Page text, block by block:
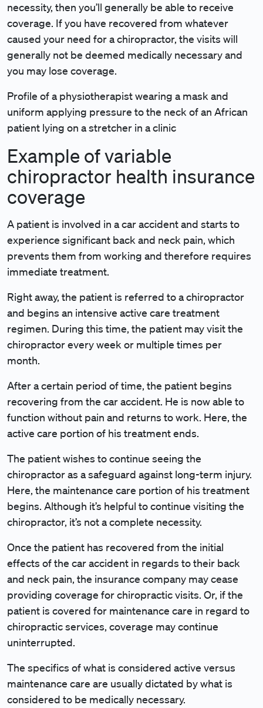
necessity, then you’ll generally be able to receive
coverage. If you have recovered from whatever
caused your need for a chiropractor, the visits will
generally not be deemed medically necessary and
you may lose coverage.
Profile of a physiotherapist wearing a mask and
uniform applying pressure to the neck of an African
patient lying on a stretcher in a clinic
Example of variable
chiropractor health insurance
coverage
A patient is involved in a car accident and starts to
experience significant back and neck pain, which
prevents them from working and therefore requires
immediate treatment.
Right away, the patient is referred to a chiropractor
and begins an intensive active care treatment
regimen. During this time, the patient may visit the
chiropractor every week or multiple times per
month.
After a certain period of time, the patient begins
recovering from the car accident. He is now able to
function without pain and returns to work. Here, the
active care portion of his treatment ends.
The patient wishes to continue seeing the
chiropractor as a safeguard against long-term injury.
Here, the maintenance care portion of his treatment
begins. Although it’s helpful to continue visiting the
chiropractor, it’s not a complete necessity.
Once the patient has recovered from the initial
effects of the car accident in regards to their back
and neck pain, the insurance company may cease
providing coverage for chiropractic visits. Or, if the
patient is covered for maintenance care in regard to
chiropractic services, coverage may continue
uninterrupted.
The specifics of what is considered active versus
maintenance care are usually dictated by what is
considered to be medically necessary.